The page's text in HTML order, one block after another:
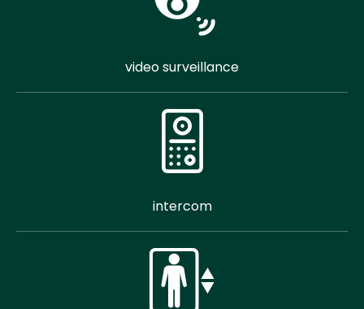
video surveillance
intercom